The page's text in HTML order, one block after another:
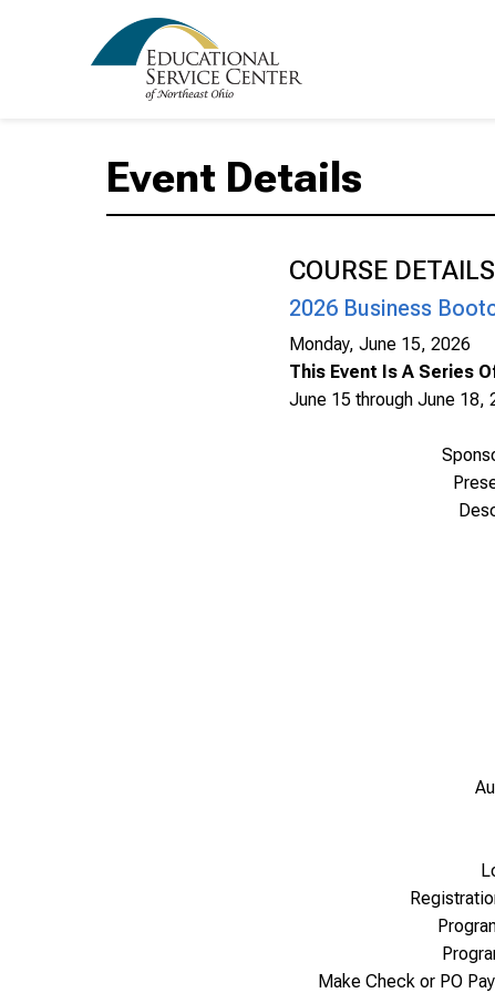
Event Details
COURSE DETAILS
2026 Business
Monday, June 15, 2026
This Event Is A Series
June 15 through June 18,
Make Check or PO